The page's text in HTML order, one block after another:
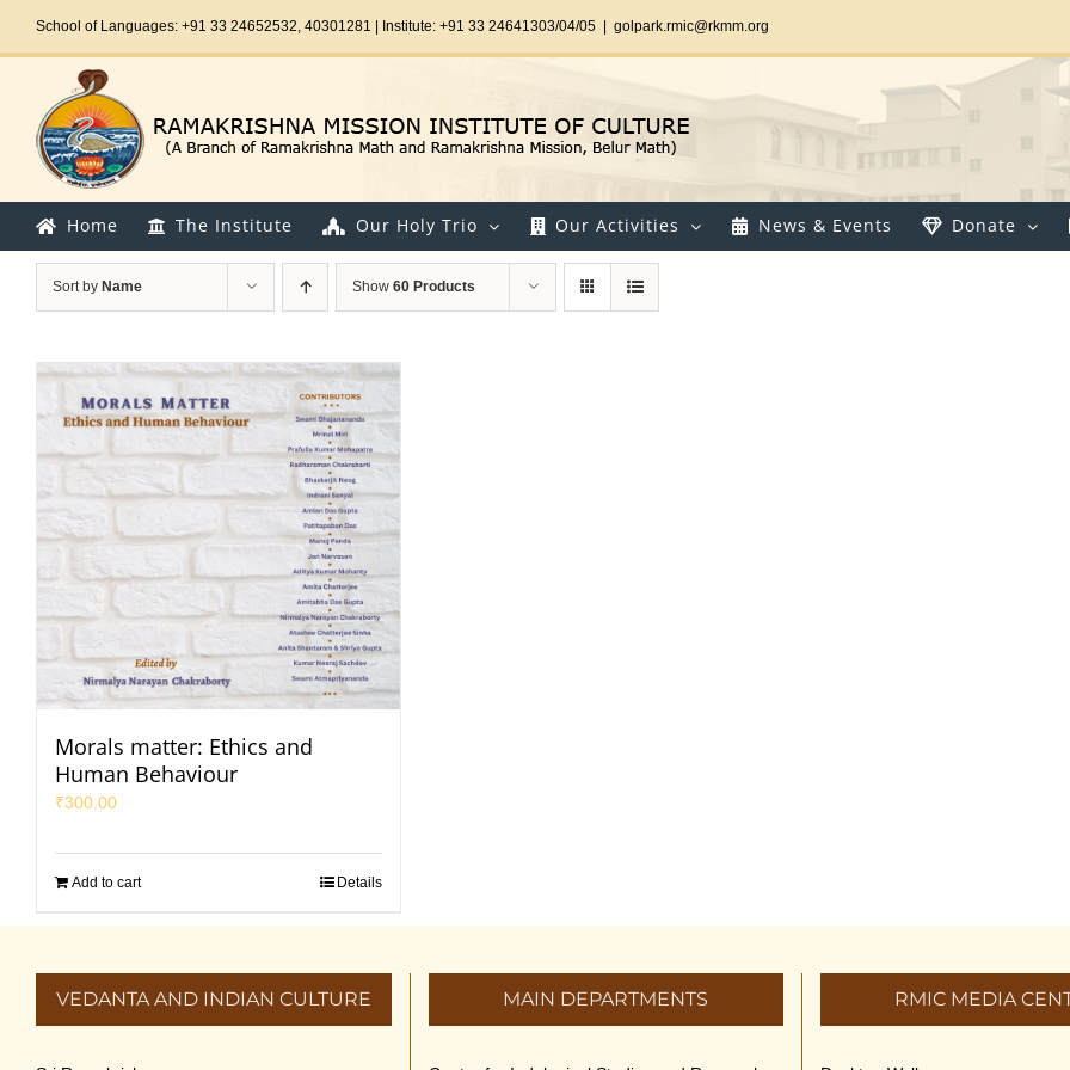
School of Languages: +91 33 24652532, 40301281 | Institute: +91 33 24641303/04/05 golpark.rmic@rkmm.org
Home The Institute Our Holy Trio Our Activities News & Events Donate
Sort by Name Show 60 Products
Morals matter: Ethics and
Human Behaviour
₹300.00
Add to cart Details
VEDANTA AND INDIAN CULTURE MAIN DEPARTMENTS RMIC MEDIA